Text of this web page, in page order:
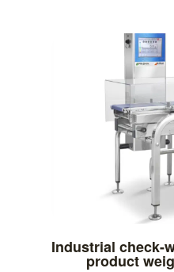
Industrial check-
product